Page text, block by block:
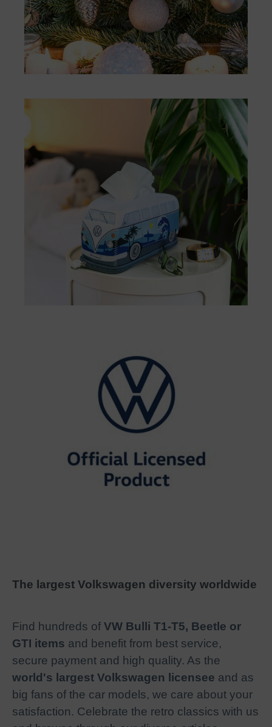
The largest Volkswagen diversity worldwide
Find hundreds of VW Bulli T1-T5, Beetle or
GTI items and benefit from best service,
secure payment and high quality. As the
world's largest Volkswagen licensee and as
big fans of the car models, we care about your
satisfaction. Celebrate the retro classics with us